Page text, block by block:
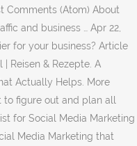
Comments (Atom) About
and business … Apr 22,
for your business? Article
Reisen & Rezepte. A
Actually Helps. More
figure out and plan all
for Social Media Marketing
Media Marketing that